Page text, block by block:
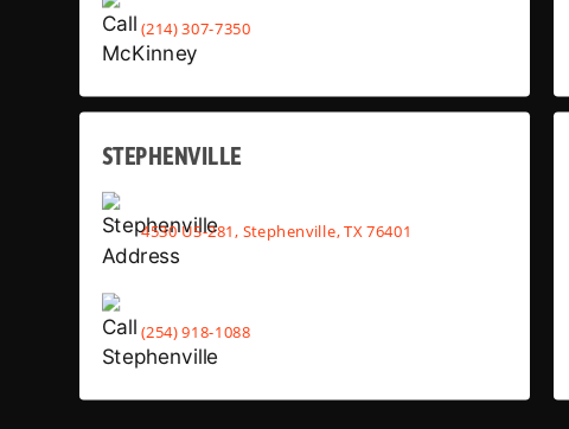
(214) 307-7350
STEPHENVILLE
4530 US-281, Stephenville, TX 76401
(254) 918-1088